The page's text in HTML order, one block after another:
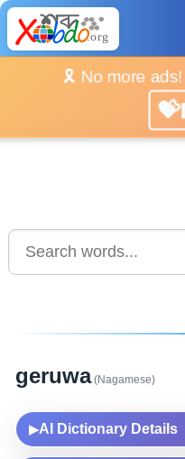
🎗️ No more
geruwa(Nagamese)
▶AI Dictionary Details